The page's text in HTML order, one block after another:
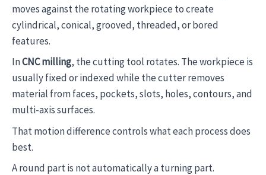
moves against the rotating workpiece to create
cylindrical, conical, grooved, threaded, or bored
features.
InCNC milling, the cutting tool rotates. The workpiece is
usually fixed or indexed while the cutter removes
material from faces, pockets, slots, holes, contours, and
multi-axis surfaces.
That motion difference controls what each process does
best.
A round part is not automatically a turning part.